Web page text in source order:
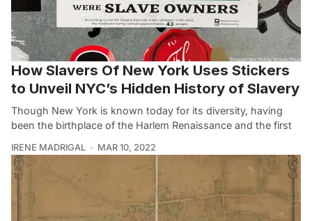
How Slavers Of New York Uses Stickers
to Unveil NYC’s Hidden History of Slavery
Though New York is known today for its diversity, having
been the birthplace of the Harlem Renaissance and the first
IRENE MADRIGAL MAR 10, 2022